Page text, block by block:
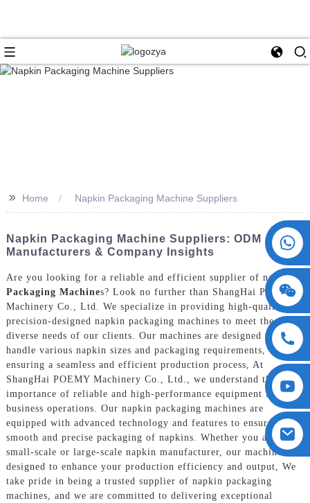
+86 15730993174
>> Home Napkin Packaging Machine Suppliers
Napkin Packaging Machine Suppliers: ODM
Manufacturers & Company Insights
Are you looking for a reliable and efficient supplier of napkin
Packaging Machines? Look no further than ShangHai POEMY
Machinery Co., Ltd. We specialize in providing high-quality and
precision-designed napkin packaging machines to meet the
diverse needs of our clients. Our machines are designed to
handle various napkin sizes and packaging requirements,
ensuring a seamless and efficient production process, At
ShangHai POEMY Machinery Co., Ltd., we understand the
importance of reliable and high-performance equipment for your
business operations. Our napkin packaging machines are
equipped with advanced technology and features to ensure
smooth and precise packaging of napkins. Whether you are a
small-scale or large-scale napkin manufacturer, our machines are
designed to enhance your production efficiency and output, We
take pride in being a trusted supplier of napkin packaging
machines, and we are committed to delivering exceptional